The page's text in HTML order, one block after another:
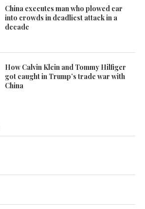
China executes man who plowed car
into crowds in deadliest attack in a
decade
How Calvin Klein and Tommy Hilfiger
got caught in Trump’s trade war with
China